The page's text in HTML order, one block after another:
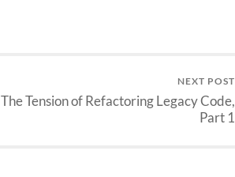
NEXT POST
The Tension of Refactoring Legacy Code,
Part 1